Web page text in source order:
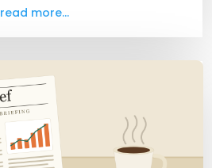
read more...